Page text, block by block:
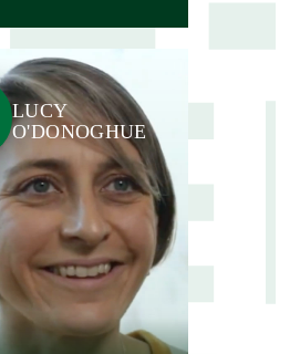
LUCY
O'DONOGHUE